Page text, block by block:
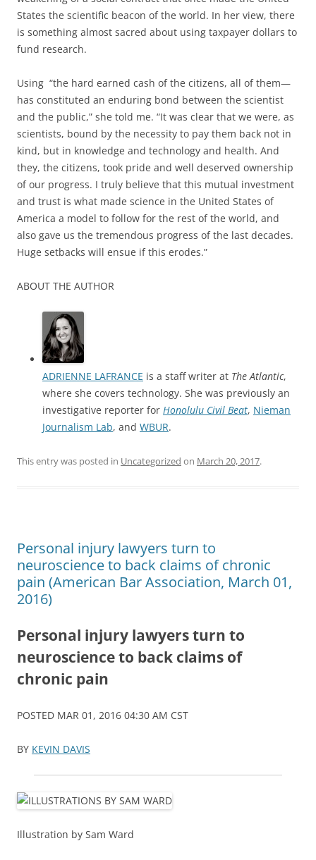
States the scientific beacon of the world. In her view, there
is something almost sacred about using taxpayer dollars to
fund research.
Using “the hard earned cash of the citizens, all of them—
has constituted an enduring bond between the scientist
and the public,” she told me. “It was clear that we were, as
scientists, bound by the necessity to pay them back not in
kind, but in knowledge and technology and health. And
they, the citizens, took pride and well deserved ownership
of our progress. I truly believe that this mutual investment
and trust is what made science in the United States of
America a model to follow for the rest of the world, and
also gave us the tremendous progress of the last decades.
Huge setbacks will ensue if this erodes.”
ABOUT THE AUTHOR
ADRIENNE LAFRANCE is a staff writer at The Atlantic,
where she covers technology. She was previously an
investigative reporter for Honolulu Civil Beat, Nieman
Journalism Lab, and WBUR.
This entry was posted in Uncategorized on March 20, 2017.
Personal injury lawyers turn to
neuroscience to back claims of chronic
pain (American Bar Association, March 01,
2016)
Personal injury lawyers turn to
neuroscience to back claims of
chronic pain
POSTED MAR 01, 2016 04:30 AM CST
BY KEVIN DAVIS
Illustration by Sam Ward